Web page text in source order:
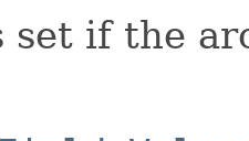
set if the